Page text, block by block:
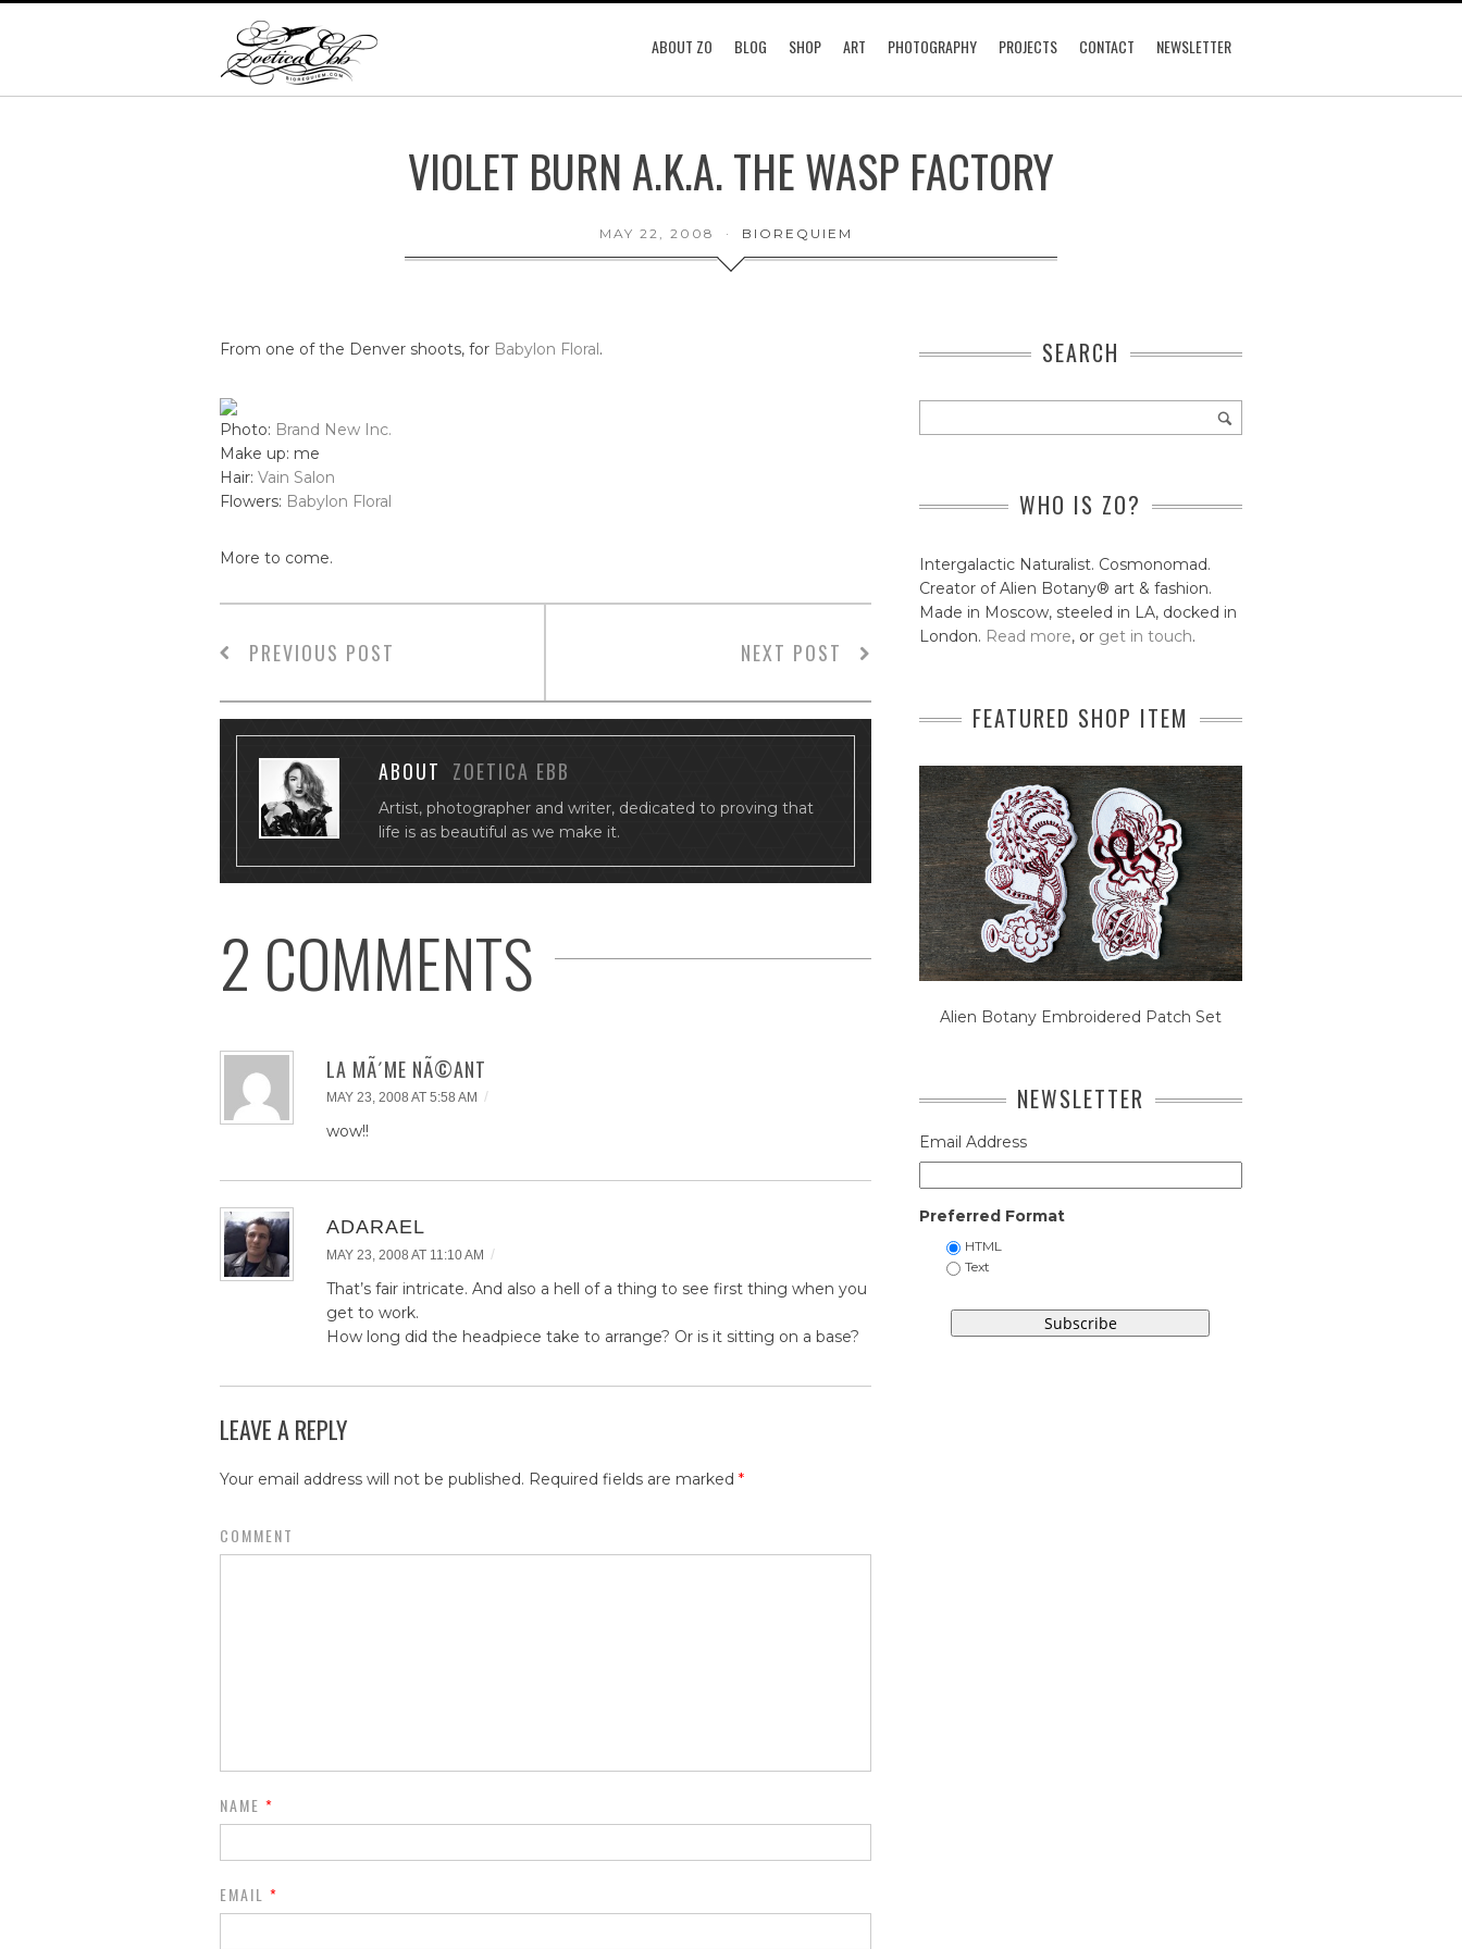
ABOUT ZO BLOG SHOP ART PHOTOGRAPHY PROJECTS CONTACT NEWSLETTER
VIOLET BURN A.K.A. THE WASP FACTORY
MAY 22, 2008 BIOREQUIEM
From one of the Denver shoots, for Babylon Floral.
Photo: Brand New Inc.
Make up: me
Hair: Vain Salon
Flowers: Babylon Floral
More to come.
PREVIOUS POST NEXT POST
ABOUT ZOETICA EBB
Artist, photographer and writer, dedicated to proving that
life is as beautiful as we make it.
2 COMMENTS
LA MÃ´ME NÃ©ANT
MAY 23, 2008 AT 5:58 AM /
wow!!
ADARAEL
MAY 23, 2008 AT 11:10 AM /
That’s fair intricate. And also a hell of a thing to see first thing when you
get to work.
How long did the headpiece take to arrange? Or is it sitting on a base?
LEAVE A REPLY
Your email address will not be published. Required fields are marked *
COMMENT
NAME *
EMAIL *
SEARCH
WHO IS ZO?
Intergalactic Naturalist. Cosmonomad.
Creator of Alien Botany® art & fashion.
Made in Moscow, steeled in LA, docked in
London. Read more, or get in touch.
FEATURED SHOP ITEM
Alien Botany Embroidered Patch Set
NEWSLETTER
Email Address
Preferred Format
HTML
Text